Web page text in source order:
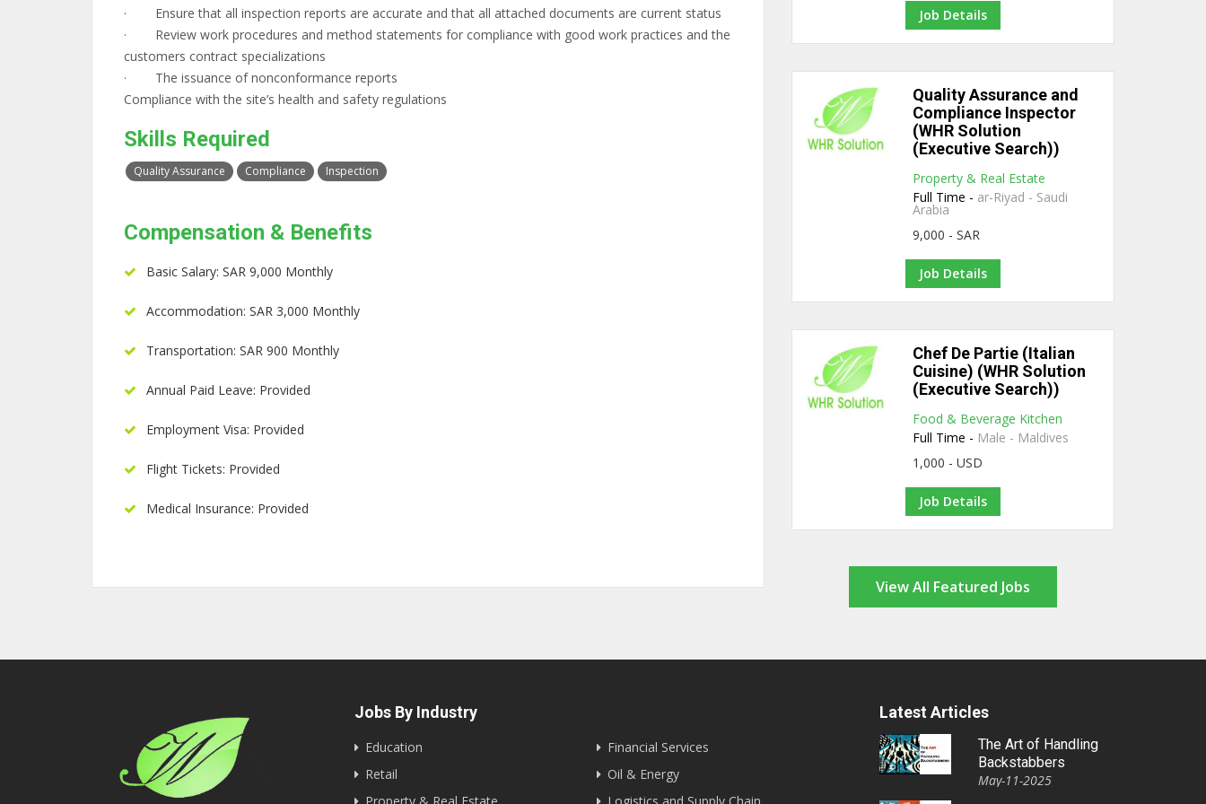
· Ensure that all inspection reports are accurate and that all attached documents are current status
· Review work procedures and method statements for compliance with good work practices and the
customers contract specializations
· The issuance of nonconformance reports
Compliance with the site’s health and safety regulations
Skills Required
Quality Assurance Compliance Inspection
Compensation & Benefits
Basic Salary: SAR 9,000 Monthly
Accommodation: SAR 3,000 Monthly
Transportation: SAR 900 Monthly
Annual Paid Leave: Provided
Employment Visa: Provided
Flight Tickets: Provided
Medical Insurance: Provided
Job Details
Quality Assurance and
Compliance Inspector
(WHR Solution
(Executive Search))
Property & Real Estate
Full Time - ar-Riyad - Saudi
Arabia
9,000 - SAR
Job Details
Chef De Partie (Italian
Cuisine) (WHR Solution
(Executive Search))
Food & Beverage Kitchen
Full Time - Male - Maldives
1,000 - USD
Job Details
View All Featured Jobs
Jobs By Industry
Education
Financial Services
Retail
Oil & Energy
Latest Articles
The Art of Handling
Backstabbers
May-11-2025